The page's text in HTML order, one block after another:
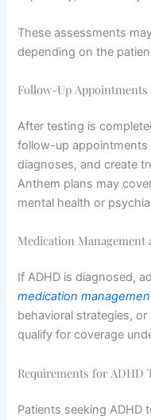
These assessments
depending on the
Follow-Up Appointments
After testing is
follow-up appointments
diagnoses, and create
Anthem plans may
mental health or
Medication
If ADHD is diagnosed,
medication
behavioral strategies,
qualify for coverage
Requirements for ADHD
Patients seeking ADHD